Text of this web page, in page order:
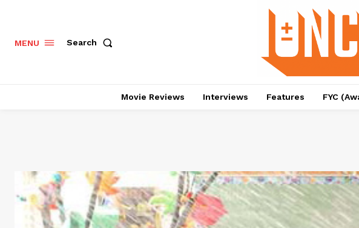
MENU Search
Movie Reviews Interviews Features FYC